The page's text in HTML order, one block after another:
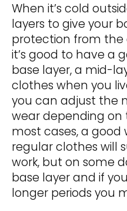
When it’s cold
layers to give your
protection from the
it’s good to have a
base layer, a mid-
clothes when you
you can adjust the
wear depending
most cases, a
regular clothes will
work, but on some
base layer and if
longer periods you